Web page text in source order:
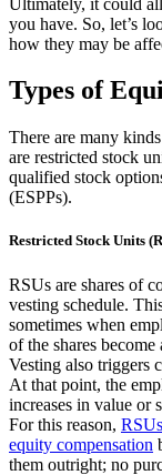
you have. So, let’s
how they may be
Types of
There are many
are restricted stock
qualified stock
(ESPPs).
Restricted Stock Units
RSUs are shares of
vesting schedule.
sometimes when
of the shares
Vesting also triggers
At that point, the
increases in value or
For this reason,
equity compensation
them outright; no